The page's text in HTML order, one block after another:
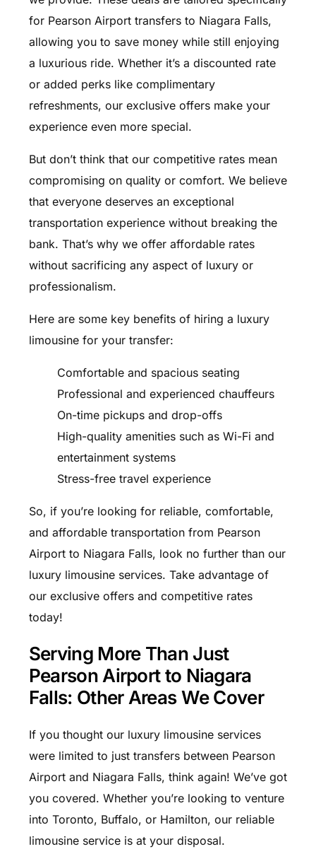
for Pearson Airport transfers to Niagara Falls,
allowing you to save money while still enjoying
a luxurious ride. Whether it’s a discounted rate
or added perks like complimentary
refreshments, our exclusive offers make your
experience even more special.
But don’t think that our competitive rates mean
compromising on quality or comfort. We believe
that everyone deserves an exceptional
transportation experience without breaking the
bank. That’s why we offer affordable rates
without sacrificing any aspect of luxury or
professionalism.
Here are some key benefits of hiring a luxury
limousine for your transfer:
Comfortable and spacious seating
Professional and experienced chauffeurs
On-time pickups and drop-offs
High-quality amenities such as Wi-Fi and
entertainment systems
Stress-free travel experience
So, if you’re looking for reliable, comfortable,
and affordable transportation from Pearson
Airport to Niagara Falls, look no further than our
luxury limousine services. Take advantage of
our exclusive offers and competitive rates
today!
Serving More Than Just
Pearson Airport to Niagara
Falls: Other Areas We Cover
If you thought our luxury limousine services
were limited to just transfers between Pearson
Airport and Niagara Falls, think again! We’ve got
you covered. Whether you’re looking to venture
into Toronto, Buffalo, or Hamilton, our reliable
limousine service is at your disposal.